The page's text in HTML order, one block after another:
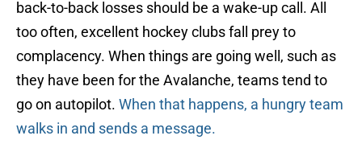
back-to-back losses should be a wake-up call. All
too often, excellent hockey clubs fall prey to
complacency. When things are going well, such as
they have been for the Avalanche, teams tend to
go on autopilot. When that happens, a hungry team
walks in and sends a message.